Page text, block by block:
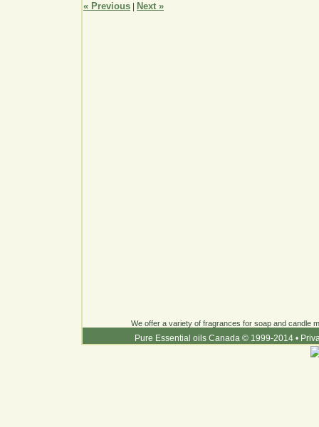
« Previous Next »
We offer a variety of fragrances for soap and candle
Pure Essential oils Canada © 1999-2014 •